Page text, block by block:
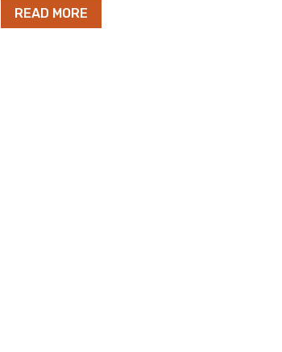
READ MORE